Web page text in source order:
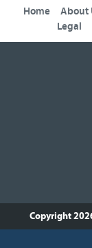
Home About
Legal
Copyright